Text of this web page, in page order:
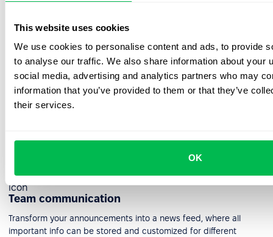
This website uses cookies
We use cookies to personalise content and ads, to provide
to analyse our traffic. We also share information about your
social media, advertising and analytics partners who may
information that you’ve provided to them or that they’ve
their services.
OK
HR reporting & analytics
Get actionable insight into every facet of your HR process.
PeopleForce makes it easy to create quick, custom, and precise
Team communication
Transform your announcements into a news feed, where all
important info can be stored and customized for different